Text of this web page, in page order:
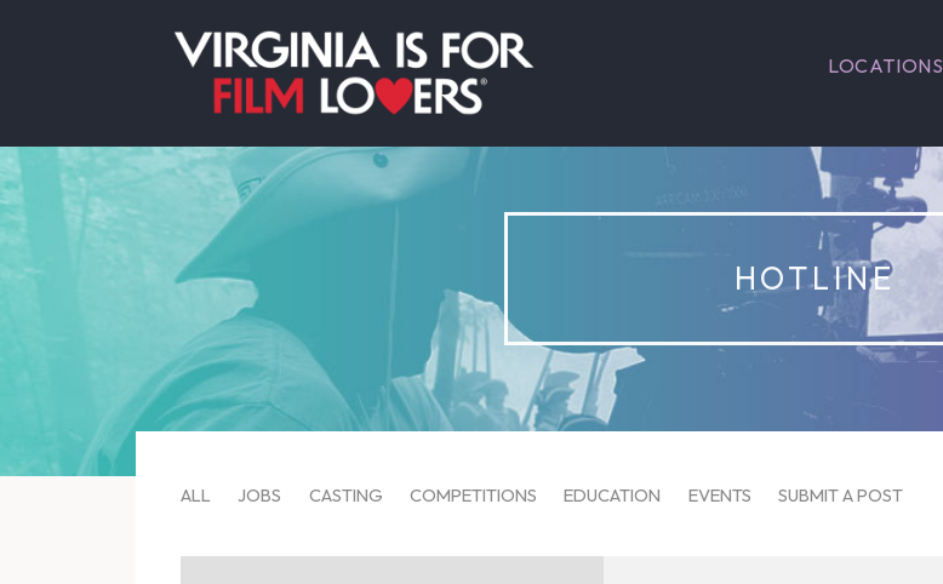
LOCATIONS
HOTLINE
ALL JOBS CASTING COMPETITIONS EDUCATION EVENTS SUBMIT A POST